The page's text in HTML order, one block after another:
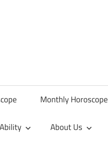
Monthly Horoscope
About Us